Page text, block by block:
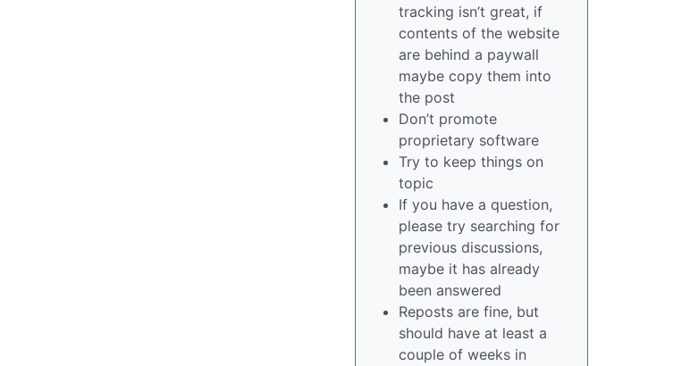
tracking isn’t great, if
contents of the website
are behind a paywall
maybe copy them into
the post
Don’t promote
proprietary software
Try to keep things on
topic
If you have a question,
please try searching for
previous discussions,
maybe it has already
been answered
Reposts are fine, but
should have at least a
couple of weeks in